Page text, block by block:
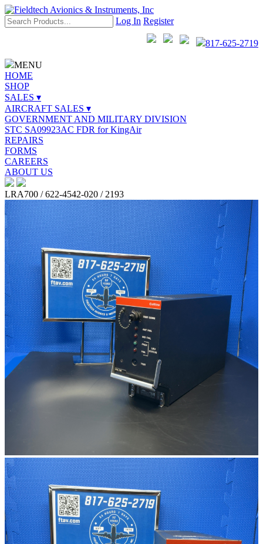
Log In Register
817-625-2719
MENU
HOME
SHOP
SALES ▾
AIRCRAFT SALES ▾
GOVERNMENT AND MILITARY DIVISION
STC SA09923AC FDR for KingAir
REPAIRS
FORMS
CAREERS
ABOUT US
LRA700 / 622-4542-020 / 2193